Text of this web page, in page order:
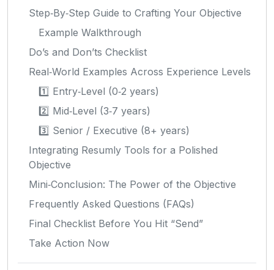
Step‑By‑Step Guide to Crafting Your Objective
Example Walkthrough
Do’s and Don’ts Checklist
Real‑World Examples Across Experience Levels
1️⃣ Entry‑Level (0‑2 years)
2️⃣ Mid‑Level (3‑7 years)
3️⃣ Senior / Executive (8+ years)
Integrating Resumly Tools for a Polished
Objective
Mini‑Conclusion: The Power of the Objective
Frequently Asked Questions (FAQs)
Final Checklist Before You Hit “Send”
Take Action Now